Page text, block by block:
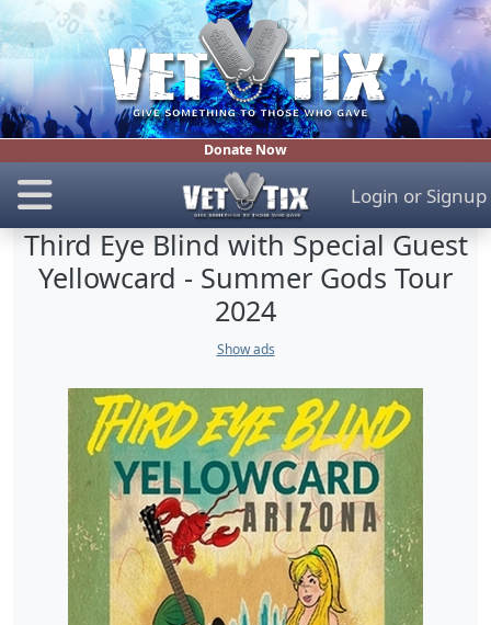
Donate Now
Login or Signup
Third Eye Blind with Special Guest
Yellowcard - Summer Gods Tour
2024
Show ads